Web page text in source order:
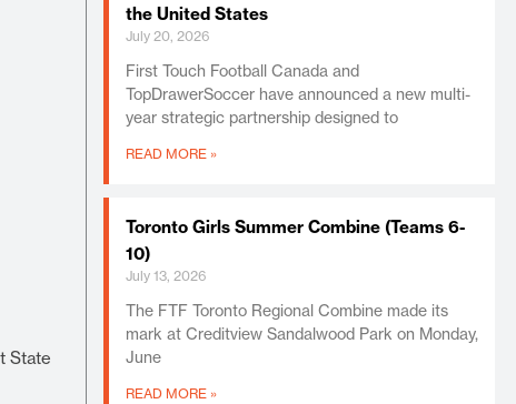
State
the United States
July 20, 2026
First Touch Football Canada and
TopDrawerSoccer have announced a new multi-
year strategic partnership designed to
READ MORE »
Toronto Girls Summer Combine (Teams 6-
10)
July 13, 2026
The FTF Toronto Regional Combine made its
mark at Creditview Sandalwood Park on Monday,
June
READ MORE »